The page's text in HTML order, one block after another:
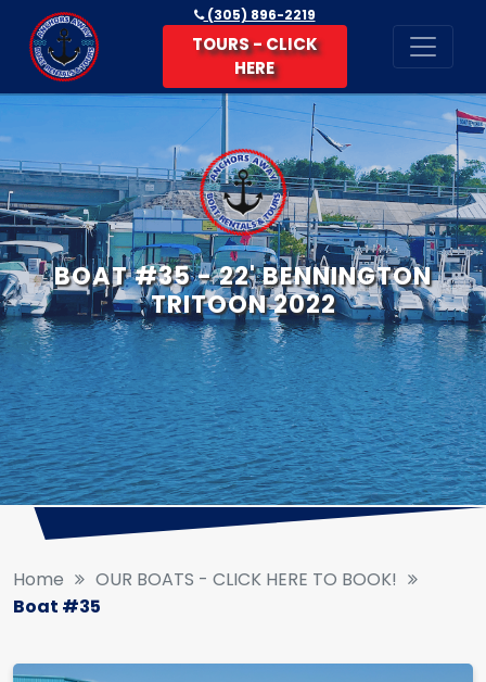
(305) 896-2219
TOURS - CLICK
HERE
BOAT #35 - 22' BENNINGTON
TRITOON 2022
Home
OUR BOATS - CLICK HERE TO BOOK!
Boat #35